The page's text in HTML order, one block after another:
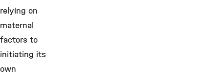
relying on
maternal
factors to
initiating its
own